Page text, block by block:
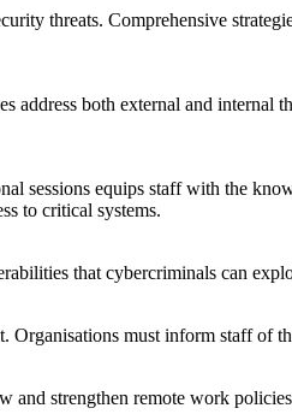
threats. Comprehensive
both external and
sessions equips staff with the
to critical systems.
that cybercriminals can
must inform staff of
strengthen remote work